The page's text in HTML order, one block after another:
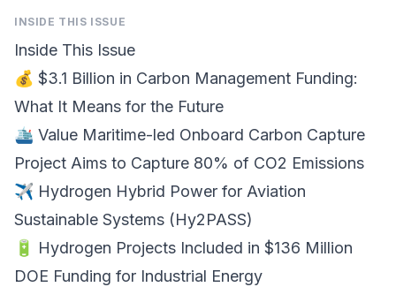
INSIDE THIS ISSUE
Inside This Issue
💰 $3.1 Billion in Carbon Management Funding:
What It Means for the Future
🛳️ Value Maritime-led Onboard Carbon Capture
Project Aims to Capture 80% of CO2 Emissions
✈️ Hydrogen Hybrid Power for Aviation
Sustainable Systems (Hy2PASS)
🔋 Hydrogen Projects Included in $136 Million
DOE Funding for Industrial Energy